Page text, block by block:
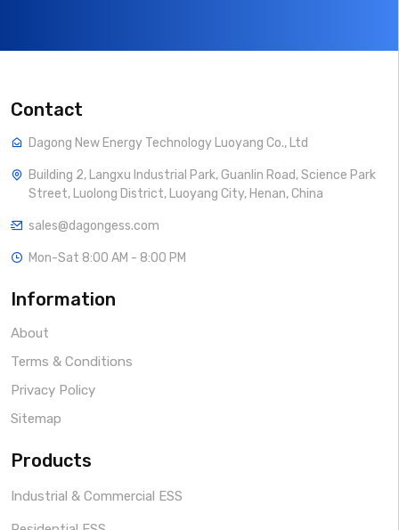
Contact
Dagong New Energy Technology Luoyang Co., Ltd
Building 2, Langxu Industrial Park, Guanlin Road, Science Park
Street, Luolong District, Luoyang City, Henan, China
sales@dagongess.com
Mon-Sat 8:00 AM - 8:00 PM
Information
About
Terms & Conditions
Privacy Policy
Sitemap
Products
Industrial & Commercial ESS